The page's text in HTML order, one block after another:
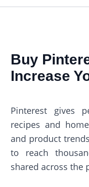
Buy
Increase
Pinterest gives
recipes and
and product
to reach
shared across the